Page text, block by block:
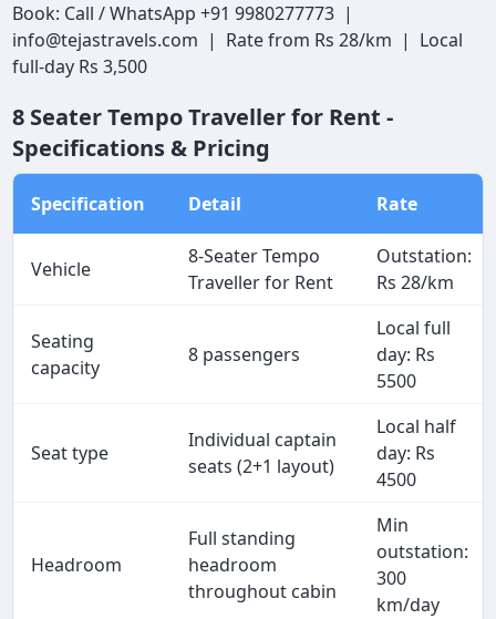
Book: Call / WhatsApp +91 9980277773 |
info@tejastravels.com | Rate from Rs 28/km | Local
full-day Rs 3,500
8 Seater Tempo Traveller for Rent -
Specifications & Pricing
Specification Detail Rate
Vehicle
8-Seater Tempo
Traveller for Rent
Outstation:
Rs 28/km
Seating
capacity
8 passengers
Local full
day: Rs
5500
Seat type
Individual captain
seats (2+1 layout)
Local half
day: Rs
4500
Headroom
Full standing
headroom
throughout cabin
Min
outstation:
300
km/day